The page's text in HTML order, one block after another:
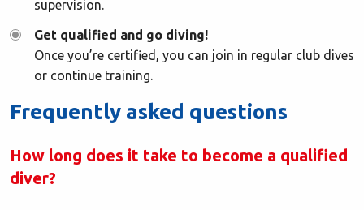
supervision.
Get qualified and go diving!
Once you’re certified, you can join in regular club dives
or continue training.
Frequently asked questions
How long does it take to become a qualified
diver?